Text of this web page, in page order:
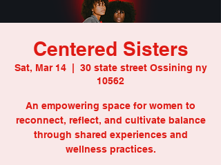
Centered Sisters
Sat, Mar 14
  |
30 state street Ossining ny
10562
An empowering space for women to
reconnect, reflect, and cultivate balance
through shared experiences and
wellness practices.